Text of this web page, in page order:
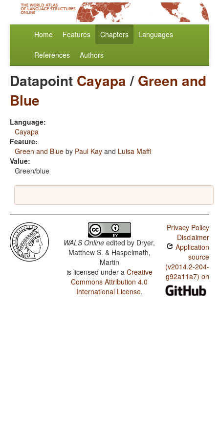
Home Features Chapters Languages
References Authors
Datapoint Cayapa/ Green and
Blue
Language:
Cayapa
Feature:
Green and Blue by Paul Kay and Luisa Maffi
Value:
Green/blue
WALS Online edited by Dryer,
Matthew S. & Haspelmath,
Martin
is licensed under a Creative
Commons Attribution 4.0
International License.
Privacy Policy
Disclaimer
Application
source
(v2014.2-204-
g92a11a7) on